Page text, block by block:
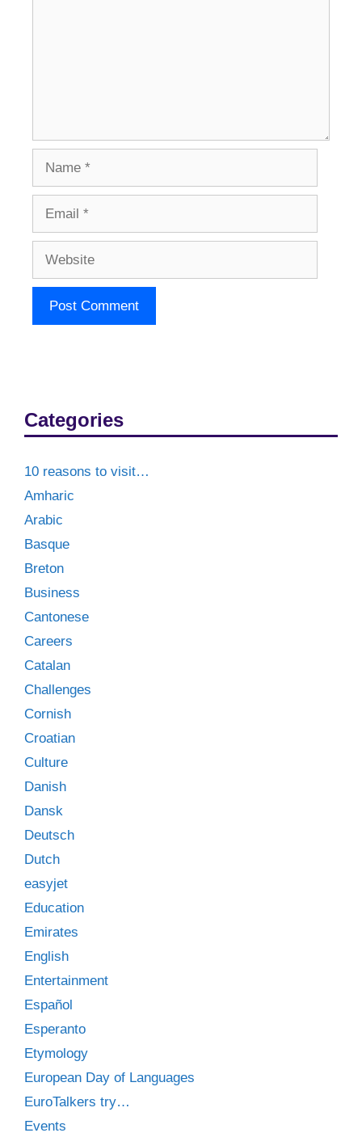
Categories
10 reasons to visit…
Amharic
Arabic
Basque
Breton
Business
Cantonese
Careers
Catalan
Challenges
Cornish
Croatian
Culture
Danish
Dansk
Deutsch
Dutch
easyjet
Education
Emirates
English
Entertainment
Español
Esperanto
Etymology
European Day of Languages
EuroTalkers try…
Events